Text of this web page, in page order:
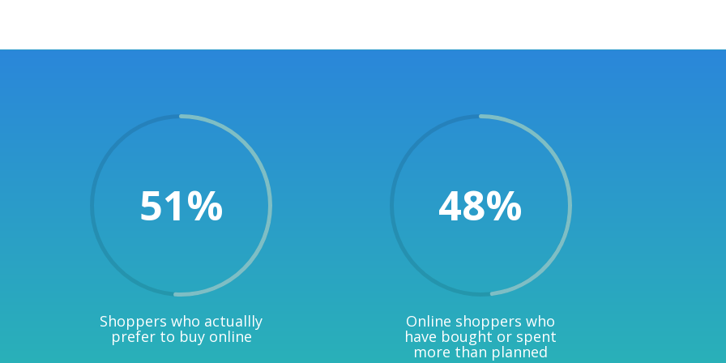
51%
Shoppers who actuallly
prefer to buy online
48%
Online shoppers who
have bought or spent
more than planned